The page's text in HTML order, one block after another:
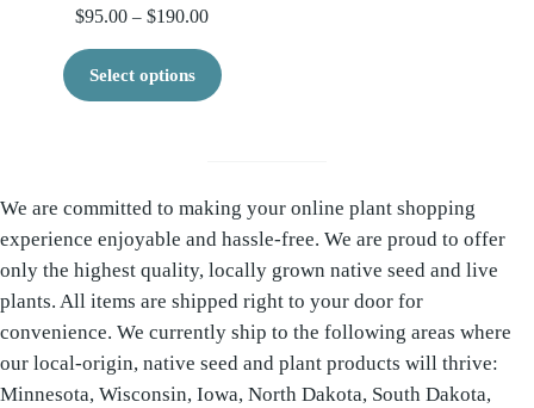
$95.00 – $190.00Price range: $95.00 through $190.00
Select options
This product has multiple variants.
We are committed to making your online plant shopping
experience enjoyable and hassle-free. We are proud to offer
only the highest quality, locally grown native seed and live
plants. All items are shipped right to your door for
convenience. We currently ship to the following areas where
our local-origin, native seed and plant products will thrive:
Minnesota, Wisconsin, Iowa, North Dakota, South Dakota,